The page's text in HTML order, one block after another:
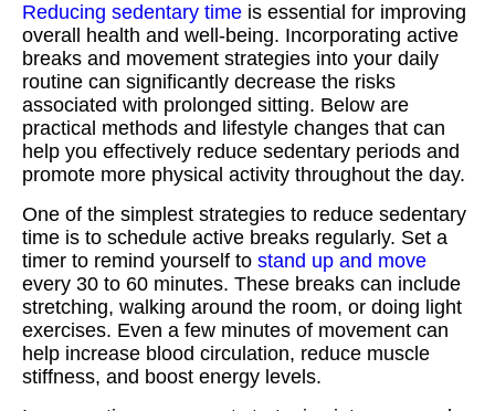
Reducing sedentary time is essential for improving
overall health and well-being. Incorporating active
breaks and movement strategies into your daily
routine can significantly decrease the risks
associated with prolonged sitting. Below are
practical methods and lifestyle changes that can
help you effectively reduce sedentary periods and
promote more physical activity throughout the day.
One of the simplest strategies to reduce sedentary
time is to schedule active breaks regularly. Set a
timer to remind yourself to stand up and move
every 30 to 60 minutes. These breaks can include
stretching, walking around the room, or doing light
exercises. Even a few minutes of movement can
help increase blood circulation, reduce muscle
stiffness, and boost energy levels.